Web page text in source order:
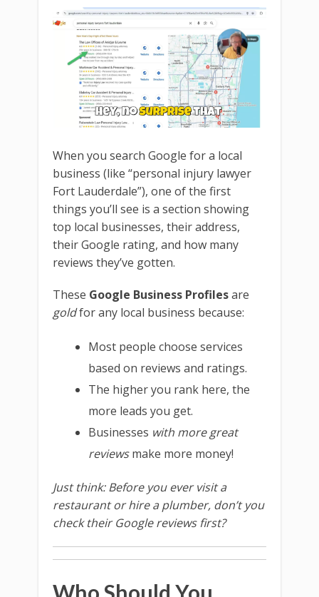
When you search Google for a local
business (like “personal injury lawyer
Fort Lauderdale”), one of the first
things you’ll see is a section showing
top local businesses, their address,
their Google rating, and how many
reviews they’ve gotten.
These Google Business Profilesare
goldfor any local business because:
Most people choose services
based on reviews and ratings.
The higher you rank here, the
more leads you get.
Businesses with more great
reviewsmake more money!
Just think: Before you ever visit a
restaurant or hire a plumber, don’t you
check their Google reviews first?